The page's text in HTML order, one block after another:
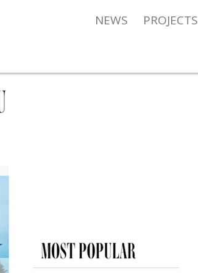
NEWS PROJECTS